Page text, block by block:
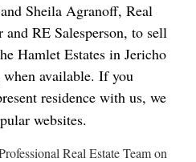
Sheila Agranoff, Real
RE Salesperson, to sell
Hamlet Estates in Jericho
available. If you
residence with us, we
websites.
Real Estate Team on